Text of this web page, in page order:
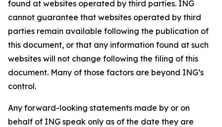
found at websites operated by third parties. ING
cannot guarantee that websites operated by third
parties remain available following the publication of
this document, or that any information found at such
websites will not change following the filing of this
document. Many of those factors are beyond ING’s
control.
Any forward-looking statements made by or on
behalf of ING speak only as of the date they are